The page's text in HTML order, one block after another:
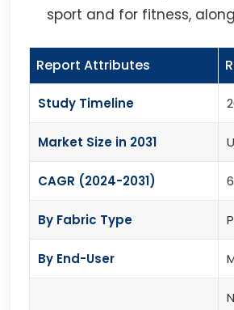
sport and for fitness,
Report Attributes
Study Timeline
Market Size in 2031
CAGR (2024-2031)
By Fabric Type
By End-User